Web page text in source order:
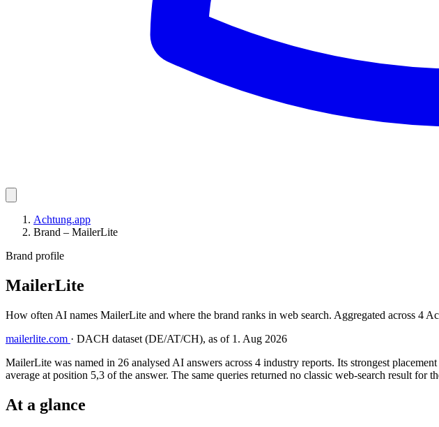
Achtung.app
Brand – MailerLite
Brand profile
MailerLite
How often AI names MailerLite and where the brand ranks in web search. Aggregated across 4
mailerlite.com · DACH dataset (DE/AT/CH), as of 1. Aug 2026
MailerLite was named in 26 analysed AI answers across 4 industry reports. Its strongest
average at position 5,3 of the answer. The same queries returned no classic web-search result for
At a glance